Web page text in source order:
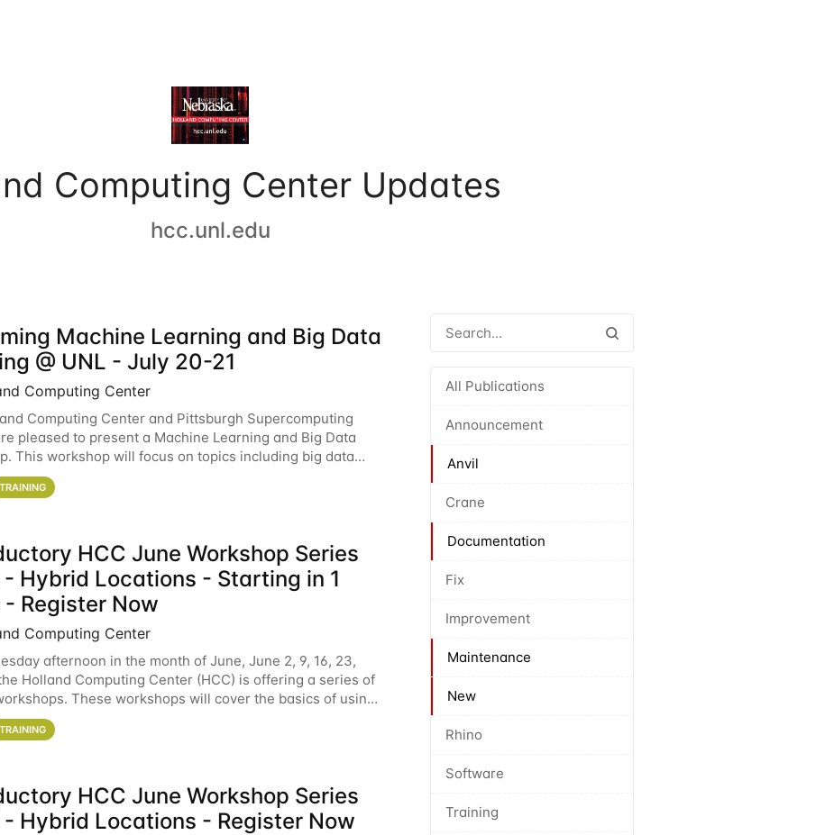
Computing Center Updates
hcc.unl.edu
All Publications
Announcement
Anvil
Crane
Documentation
Fix
Improvement
Maintenance
New
Rhino
Software
Training
Machine Learning and Big Data
@ UNL - July 20-21
Computing Center
Computing Center and Pittsburgh Supercomputing
pleased to present a Machine Learning and Big Data
This workshop will focus on topics including big data
and machine learning with Spark, and deep
TRAINING
HCC June Workshop Series
Hybrid Locations - Starting in 1
Register Now
Computing Center
afternoon in the month of June, June 2, 9, 16, 23,
Holland Computing Center (HCC) is offering a series of
These workshops will cover the basics of using
and an overview of our other
TRAINING
HCC June Workshop Series
Hybrid Locations - Register Now